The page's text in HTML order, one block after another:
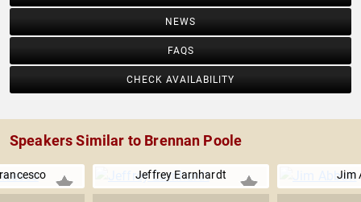
NEWS
FAQS
CHECK AVAILABILITY
Speakers Similar to Brennan Poole
Jeffrey Earnhardt Jim